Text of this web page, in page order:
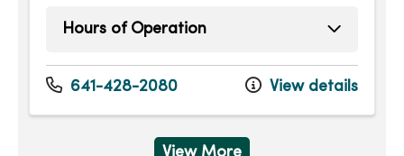
Hours of Operation
Monday
7:15am - 5:00pm
Tuesday
7:15am - 6:00pm
641-428-2080 View details